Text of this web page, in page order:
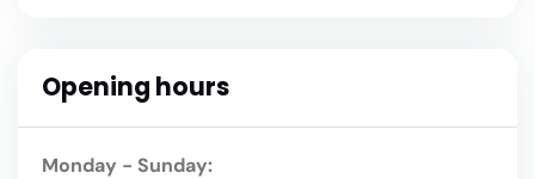
Opening hours
Monday - Sunday: